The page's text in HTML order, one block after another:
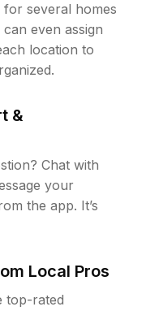
for several homes
even assign
location to
&
Chat with
your
the app. It’s
Local Pros
top-rated